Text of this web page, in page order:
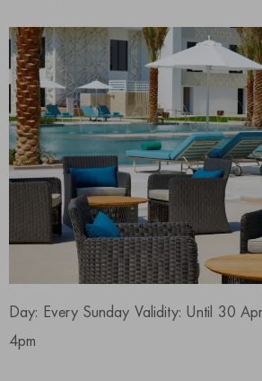
Day: Every Sunday Validity: Until 30
4pm